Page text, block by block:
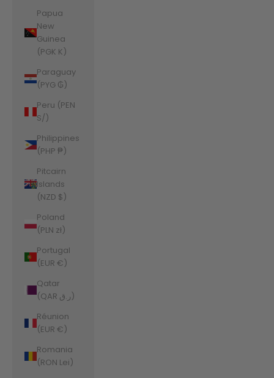
Papua
New
Guinea
(PGK K)
Paraguay
(PYG ₲)
Peru (PEN
S/)
Philippines
(PHP ₱)
Pitcairn
Islands
(NZD $)
Poland
(PLN zł)
Portugal
(EUR €)
Qatar
(QAR ر.ق)
Réunion
(EUR €)
Romania
(RON Lei)